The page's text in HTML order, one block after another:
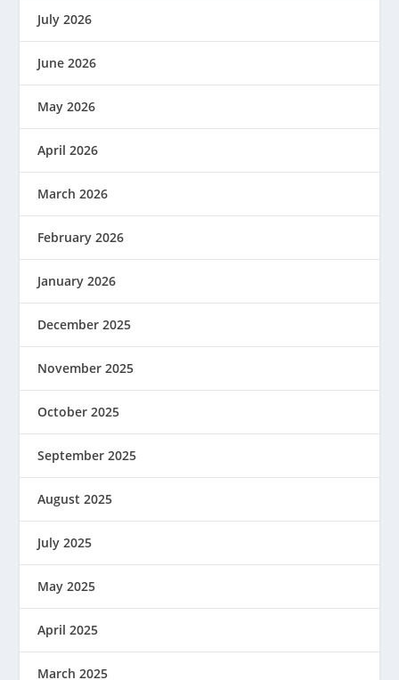
July 2026
June 2026
May 2026
April 2026
March 2026
February 2026
January 2026
December 2025
November 2025
October 2025
September 2025
August 2025
July 2025
May 2025
April 2025
March 2025